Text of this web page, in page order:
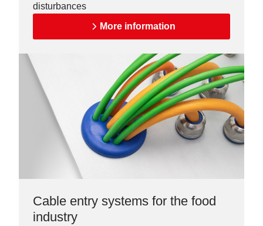
disturbances
More information
Cable entry systems for the food
industry